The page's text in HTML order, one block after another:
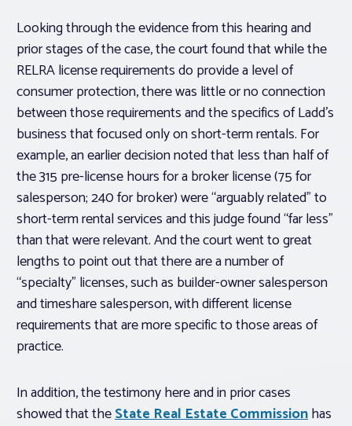
Looking through the evidence from this hearing and
prior stages of the case, the court found that while the
RELRA license requirements do provide a level of
consumer protection, there was little or no connection
between those requirements and the specifics of Ladd’s
business that focused only on short-term rentals. For
example, an earlier decision noted that less than half of
the 315 pre-license hours for a broker license (75 for
salesperson; 240 for broker) were “arguably related” to
short-term rental services and this judge found “far less”
than that were relevant. And the court went to great
lengths to point out that there are a number of
“specialty” licenses, such as builder-owner salesperson
and timeshare salesperson, with different license
requirements that are more specific to those areas of
practice.
In addition, the testimony here and in prior cases
showed that theState Real Estate Commissionhas